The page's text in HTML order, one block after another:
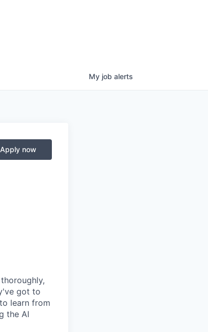
My job alerts
Apply now
got to
learn from
the AI